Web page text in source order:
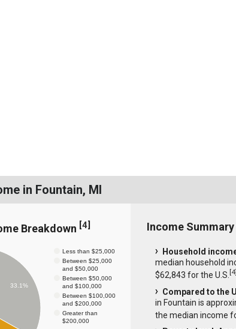
in Fountain, MI
Breakdown [4]
Less than $25,000
Between $25,000
and $50,000
Between $50,000
and $100,000
Between $100,000
and $200,000
Greater than
$200,000
33.1%
Income
Household
median household
$62,843 for the U.S. [4]
Compared to the
in Fountain is
the median income